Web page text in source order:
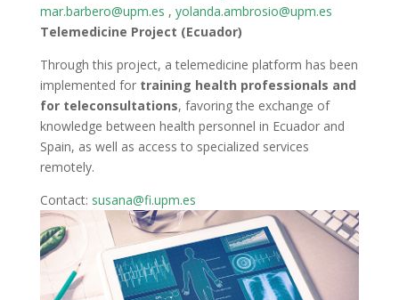
mar.barbero@upm.es , yolanda.ambrosio@upm.es
Telemedicine Project (Ecuador)
Through this project, a telemedicine platform has been
implemented fortraining health professionals and
for teleconsultations, favoring the exchange of
knowledge between health personnel in Ecuador and
Spain, as well as access to specialized services
remotely.
Contact: susana@fi.upm.es